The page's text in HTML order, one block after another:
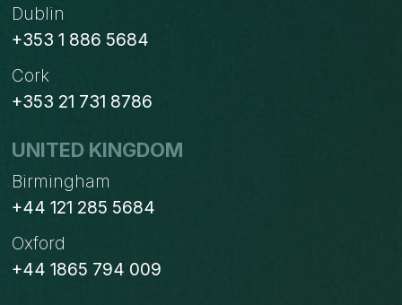
Dublin
+353 1 886 5684
Cork
+353 21 731 8786
UNITED KINGDOM
Birmingham
+44 121 285 5684
Oxford
+44 1865 794 009